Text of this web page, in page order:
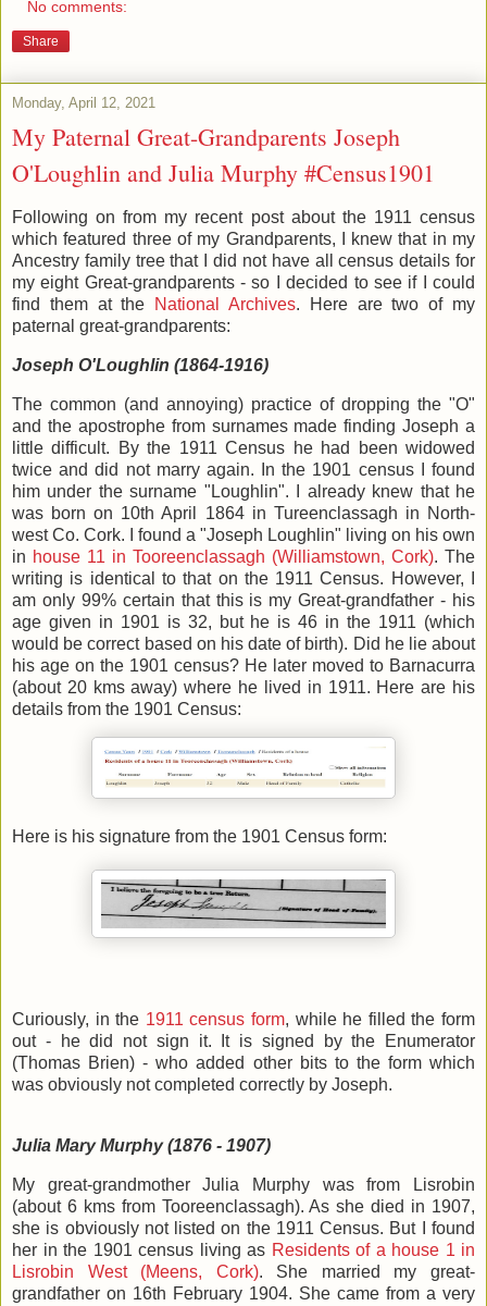
No comments:
Share
Monday, April 12, 2021
My Paternal Great-Grandparents Joseph
O'Loughlin and Julia Murphy #Census1901
Following on from my recent post about the 1911 census
which featured three of my Grandparents, I knew that in my
Ancestry family tree that I did not have all census details for
my eight Great-grandparents - so I decided to see if I could
find them at the
National Archives. Here are two of my
paternal great-grandparents:
Joseph O'Loughlin (1864-1916)
The common (and annoying) practice of dropping the "O"
and the apostrophe from surnames made finding Joseph a
little difficult. By the 1911 Census he had been widowed
twice and did not marry again. In the 1901 census I found
him under the surname "Loughlin". I already knew that he
was born on 10th April 1864 in Tureenclassagh in North-
west Co. Cork. I found a "Joseph Loughlin" living on his own
in house 11 in Tooreenclassagh (Williamstown, Cork). The
writing is identical to that on the 1911 Census. However, I
am only 99% certain that this is my Great-grandfather - his
age given in 1901 is 32, but he is 46 in the 1911 (which
would be correct based on his date of birth). Did he lie about
his age on the 1901 census? He later moved to Barnacurra
(about 20 kms away) where he lived in 1911. Here are his
details from the 1901 Census:
Here is his signature from the 1901 Census form:
Curiously, in the 1911 census form, while he filled the form
out - he did not sign it. It is signed by the Enumerator
(Thomas Brien) - who added other bits to the form which
was obviously not completed correctly by Joseph.
Julia Mary Murphy (1876 - 1907)
My great-grandmother Julia Murphy was from Lisrobin
(about 6 kms from Tooreenclassagh). As she died in 1907,
she is obviously not listed on the 1911 Census. But I found
her in the 1901 census living as Residents of a house 1 in
Lisrobin West (Meens, Cork). She married my great-
grandfather on 16th February 1904. She came from a very